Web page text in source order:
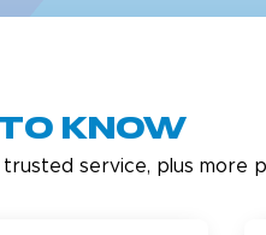
to Know
service, plus more